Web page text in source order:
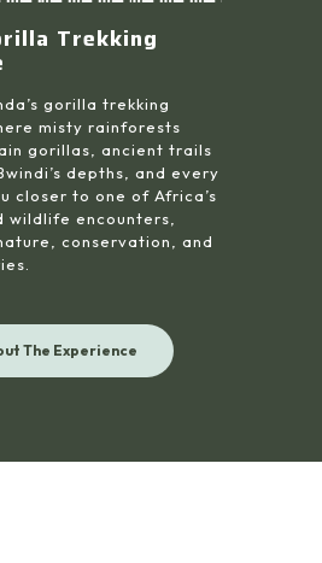
Trekking
gorilla trekking
misty rainforests
gorillas, ancient trails
depths, and every
closer to one of Africa’s
wildlife encounters,
conservation, and
The Experience